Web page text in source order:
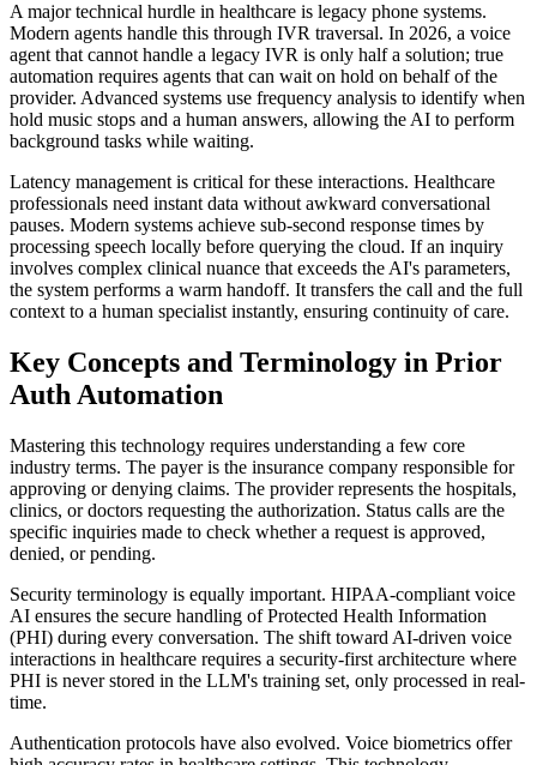
A major technical hurdle in healthcare is legacy phone systems.
Modern agents handle this through IVR traversal. In 2026, a voice
agent that cannot handle a legacy IVR is only half a solution; true
automation requires agents that can wait on hold on behalf of the
provider. Advanced systems use frequency analysis to identify when
hold music stops and a human answers, allowing the AI to perform
background tasks while waiting.
Latency management is critical for these interactions. Healthcare
professionals need instant data without awkward conversational
pauses. Modern systems achieve sub-second response times by
processing speech locally before querying the cloud. If an inquiry
involves complex clinical nuance that exceeds the AI's parameters,
the system performs a warm handoff. It transfers the call and the full
context to a human specialist instantly, ensuring continuity of care.
Key Concepts and Terminology in Prior
Auth Automation
Mastering this technology requires understanding a few core
industry terms. The payer is the insurance company responsible for
approving or denying claims. The provider represents the hospitals,
clinics, or doctors requesting the authorization. Status calls are the
specific inquiries made to check whether a request is approved,
denied, or pending.
Security terminology is equally important. HIPAA-compliant voice
AI ensures the secure handling of Protected Health Information
(PHI) during every conversation. The shift toward AI-driven voice
interactions in healthcare requires a security-first architecture where
PHI is never stored in the LLM's training set, only processed in real-
time.
Authentication protocols have also evolved. Voice biometrics offer